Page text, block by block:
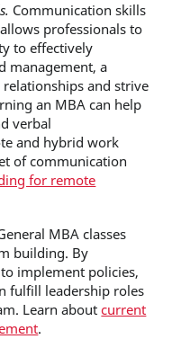
Communication skills
professionals to
to effectively
management, a
and strive
an MBA can help
verbal
and hybrid work
of communication
for remote
MBA classes
building. By
implement policies,
fulfill leadership roles
Learn aboutcurrent
.